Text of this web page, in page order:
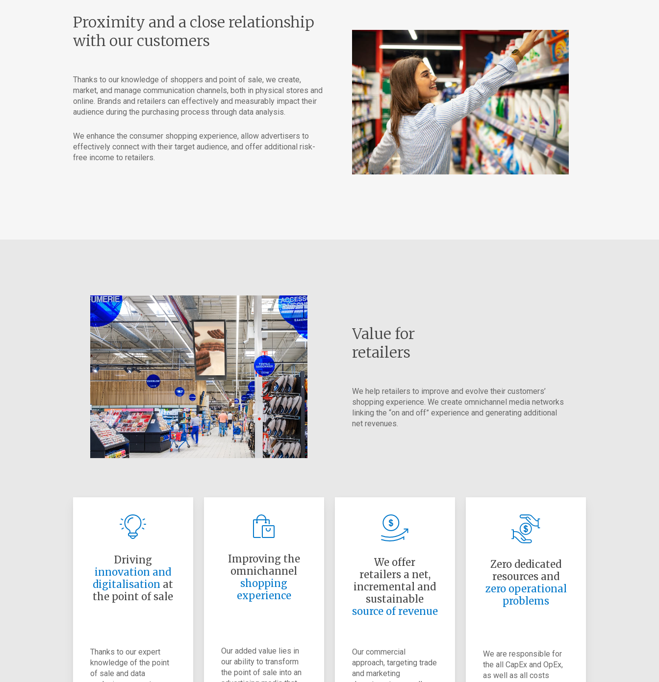
Proximity and a close relationship
with our customers
Thanks to our knowledge of shoppers and point of sale, we create,
market, and manage communication channels, both in physical stores and
online. Brands and retailers can effectively and measurably impact their
audience during the purchasing process through data analysis.
We enhance the consumer shopping experience, allow advertisers to
effectively connect with their target audience, and offer additional risk-
free income to retailers.
Value for
retailers
We help retailers to improve and evolve their customers’
shopping experience. We create omnichannel media networks
linking the “on and off” experience and generating additional
net revenues.
Driving
innovation and
digitalisation at
the point of sale
Thanks to our expert
knowledge of the point
of sale and data
Improving the
omnichannel
shopping
experience
Our added value lies in
our ability to transform
the point of sale into an
We offer
retailers a net,
incremental and
sustainable
source of revenue
Our commercial
approach, targeting trade
and marketing
Zero dedicated
resources and
zero operational
problems
We are responsible for
the all CapEx and OpEx,
as well as all costs